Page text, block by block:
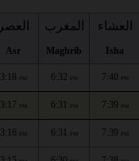
العصر
Asr
المغرب
Maghrib
العشاء
Isha
3:18 PM 6:32 PM 7:40 PM
3:17 PM 6:31 PM 7:39 PM
3:16 PM 6:31 PM 7:39 PM